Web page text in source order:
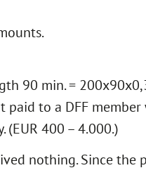
90 min. =
to a DFF
(EUR 400 – 4.000.)
nothing. Since